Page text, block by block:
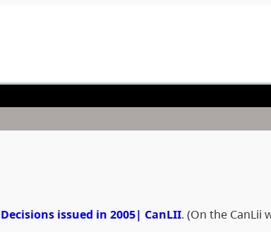
Decisions issued in 2005| CanLII. (On the CanLii